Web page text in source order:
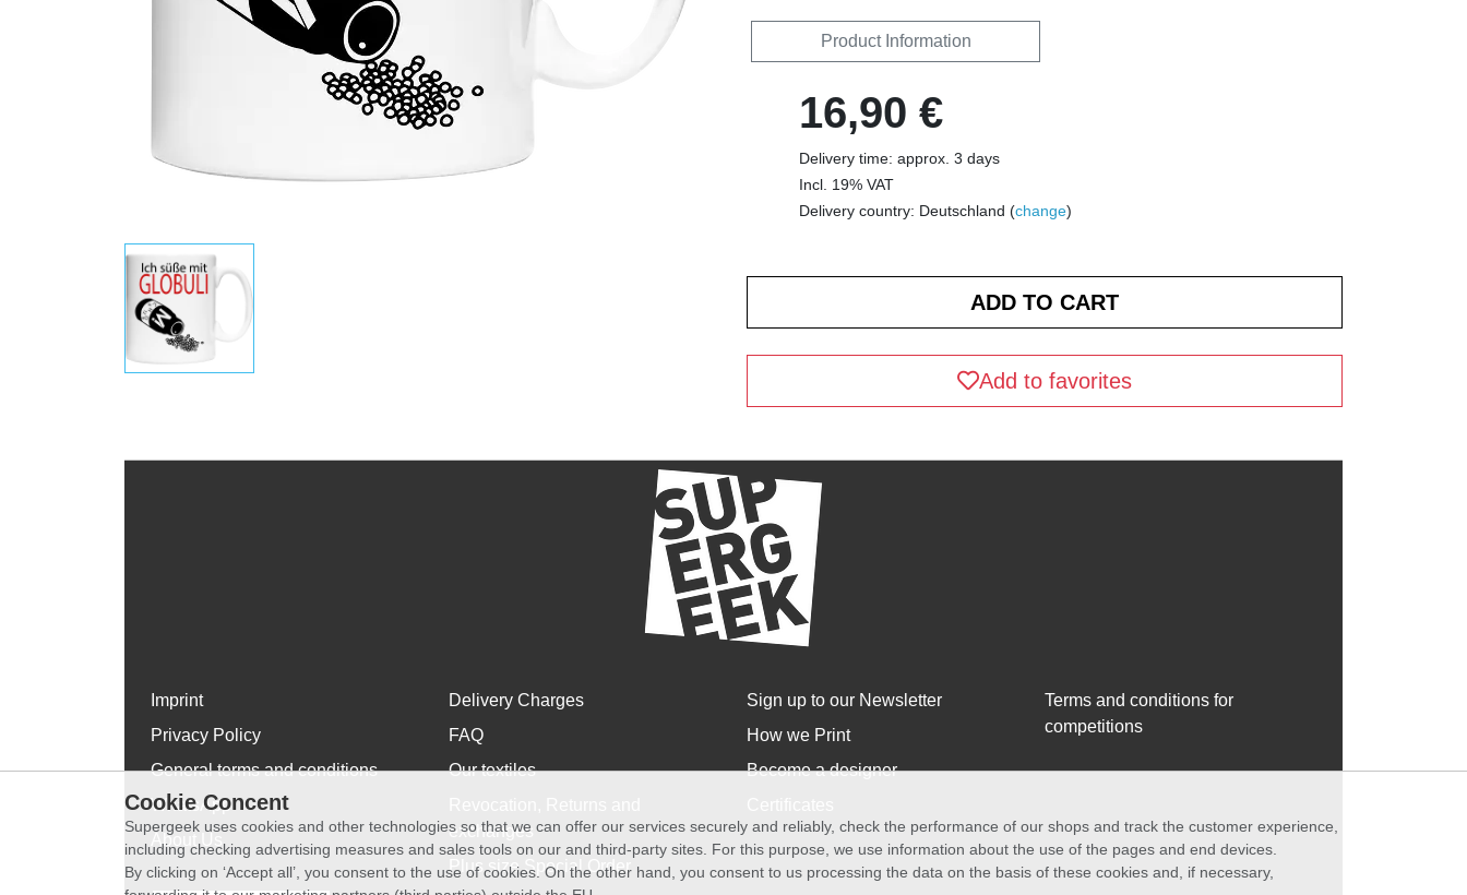
Product Information
16,90 €
Delivery time: approx. 3 days
Incl. 19% VAT
Delivery country: Deutschland (change)
Add to favorites
Imprint
Privacy Policy
General terms and conditions
WhatsApp
About Us
Delivery Charges
FAQ
Our textiles
exchanges
Plus size Special Order
Sign up to our Newsletter
How we Print
Become a designer
Terms and conditions for
competitions
Cookie Concent
Supergeek uses cookies and other technologies so that we can offer our services securely and reliably, check the performance of our shops and track the customer experience,
including checking advertising measures and sales tools on our and third-party sites. For this purpose, we use information about the use of the pages and end devices.
By clicking on ‘Accept all’, you consent to the use of cookies. On the other hand, you consent to us processing the data on the basis of these cookies and, if necessary,